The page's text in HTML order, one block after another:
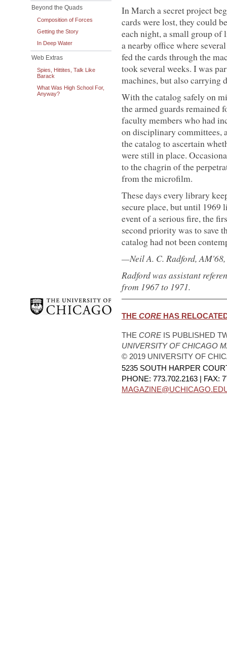
Beyond the Quads
Composition of Forces
Getting the Story
In Deep Water
Web Extras
Spies, Hittites, Talk Like
Barack
What Was High School For,
Anyway?
In March a secret project
cards were lost, they could
each night, a small group of
a nearby office where
fed the cards through the
took several weeks. I was
machines, but also carrying
With the catalog safely on
the armed guards remained
faculty members who had
on disciplinary committees,
the catalog to ascertain
were still in place.
to the chagrin of the
from the microfilm.
These days every library
secure place, but until 1969
event of a serious fire, the
second priority was to save
catalog had not been
—Neil A. C. Radford,
Radford was assistant
from 1967 to 1971.
THE COREHAS
THE CORE IS PUBLISHED
UNIVERSITY OF CHICAGO
© 2019 UNIVERSITY OF
5235 SOUTH HARPER
PHONE: 773.702.2163 | FAX: